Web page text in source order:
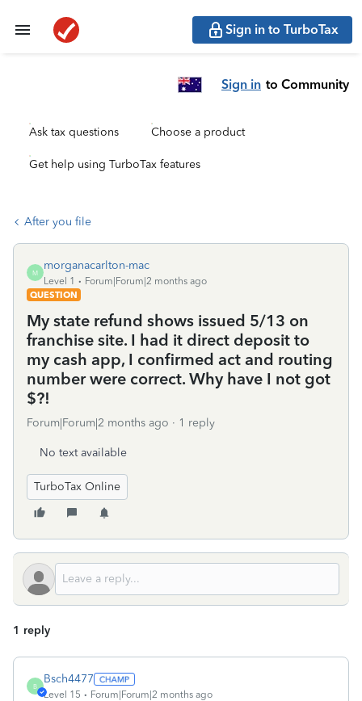
Sign in to TurboTax
Sign in to Community
Ask tax questions Choose a product
Get help using TurboTax features
After you file
M
morganacarlton-mac
Level 1
Forum|Forum|2 months ago
QUESTION
My state refund shows issued 5/13 on
franchise site. I had it direct deposit to
my cash app, I confirmed act and routing
number were correct. Why have I not got
$?!
Forum|Forum|2 months ago 1 reply
No text available
TurboTax Online
1 reply
B
Bsch4477
Level 15 Forum|Forum|2 months ago